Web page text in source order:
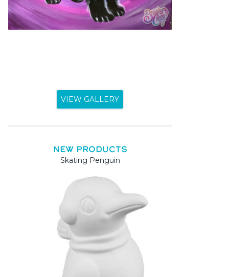
VIEW GALLERY
NEW PRODUCTS
Skating Penguin